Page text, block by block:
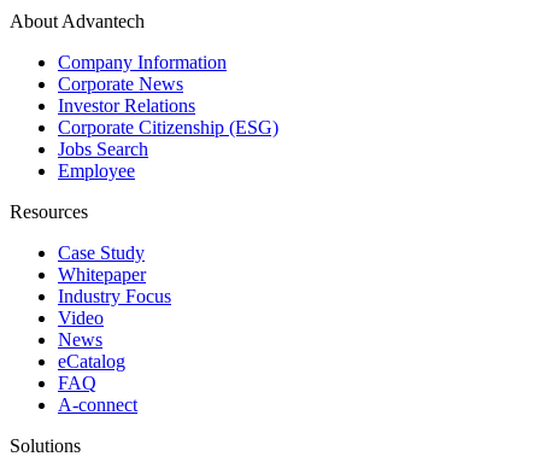
About Advantech
Company Information
Corporate News
Investor Relations
Corporate Citizenship (ESG)
Jobs Search
Employee
Resources
Case Study
Whitepaper
Industry Focus
Video
News
eCatalog
FAQ
A-connect
Solutions